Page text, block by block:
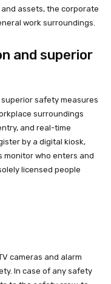
assets, the corporate
work surroundings.
and superior
safety measures
surroundings
and real-time
by a digital kiosk,
monitor who enters and
licensed people
cameras and alarm
In case of any safety